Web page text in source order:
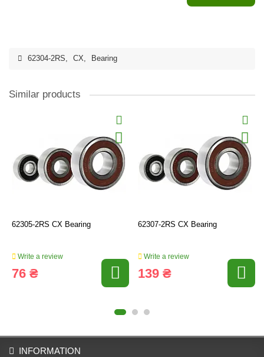
62304-2RS, CX, Bearing
Similar products
62305-2RS CX Bearing
Write a review
76 ₴
62307-2RS CX Bearing
Write a review
139 ₴
INFORMATION